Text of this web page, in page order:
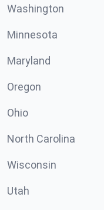
Washington
Minnesota
Maryland
Oregon
Ohio
North Carolina
Wisconsin
Utah